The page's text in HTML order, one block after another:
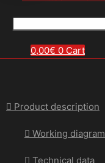
0,00€ 0 Cart
Product description
Working diagram
Technical data